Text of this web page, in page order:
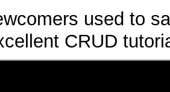
used to
CRUD